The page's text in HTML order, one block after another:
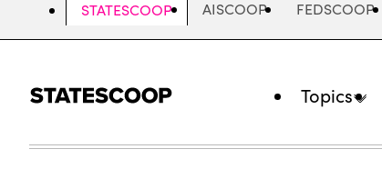
STATESCOOP AISCOOP FEDSCOOP
Topics